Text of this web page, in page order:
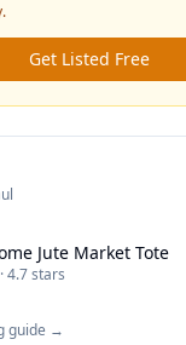
Get Listed Free
Jute Market Tote
4.7 stars
guide →